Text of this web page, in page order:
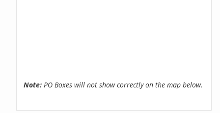
Note: PO Boxes will not show correctly on the map below.